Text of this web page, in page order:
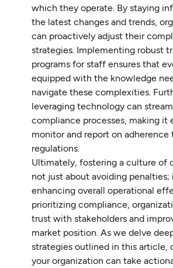
which they operate. By staying
the latest changes and trends,
can proactively adjust their
strategies. Implementing robust
programs for staff ensures that
equipped with the knowledge
navigate these complexities.
leveraging technology can
compliance processes, making it
monitor and report on adherence
regulations.
Ultimately, fostering a culture of
not just about avoiding penalties;
enhancing overall operational
prioritizing compliance,
trust with stakeholders and
market position. As we delve
strategies outlined in this article,
your organization can take